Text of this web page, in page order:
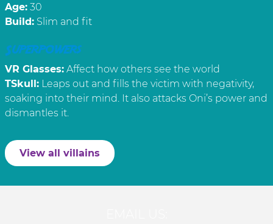
Age: 30
Build: Slim and fit
Superpowers
VR Glasses: Affect how others see the world
TSkull: Leaps out and fills the victim with negativity,
soaking into their mind. It also attacks Oni’s power and
dismantles it.
View all villains